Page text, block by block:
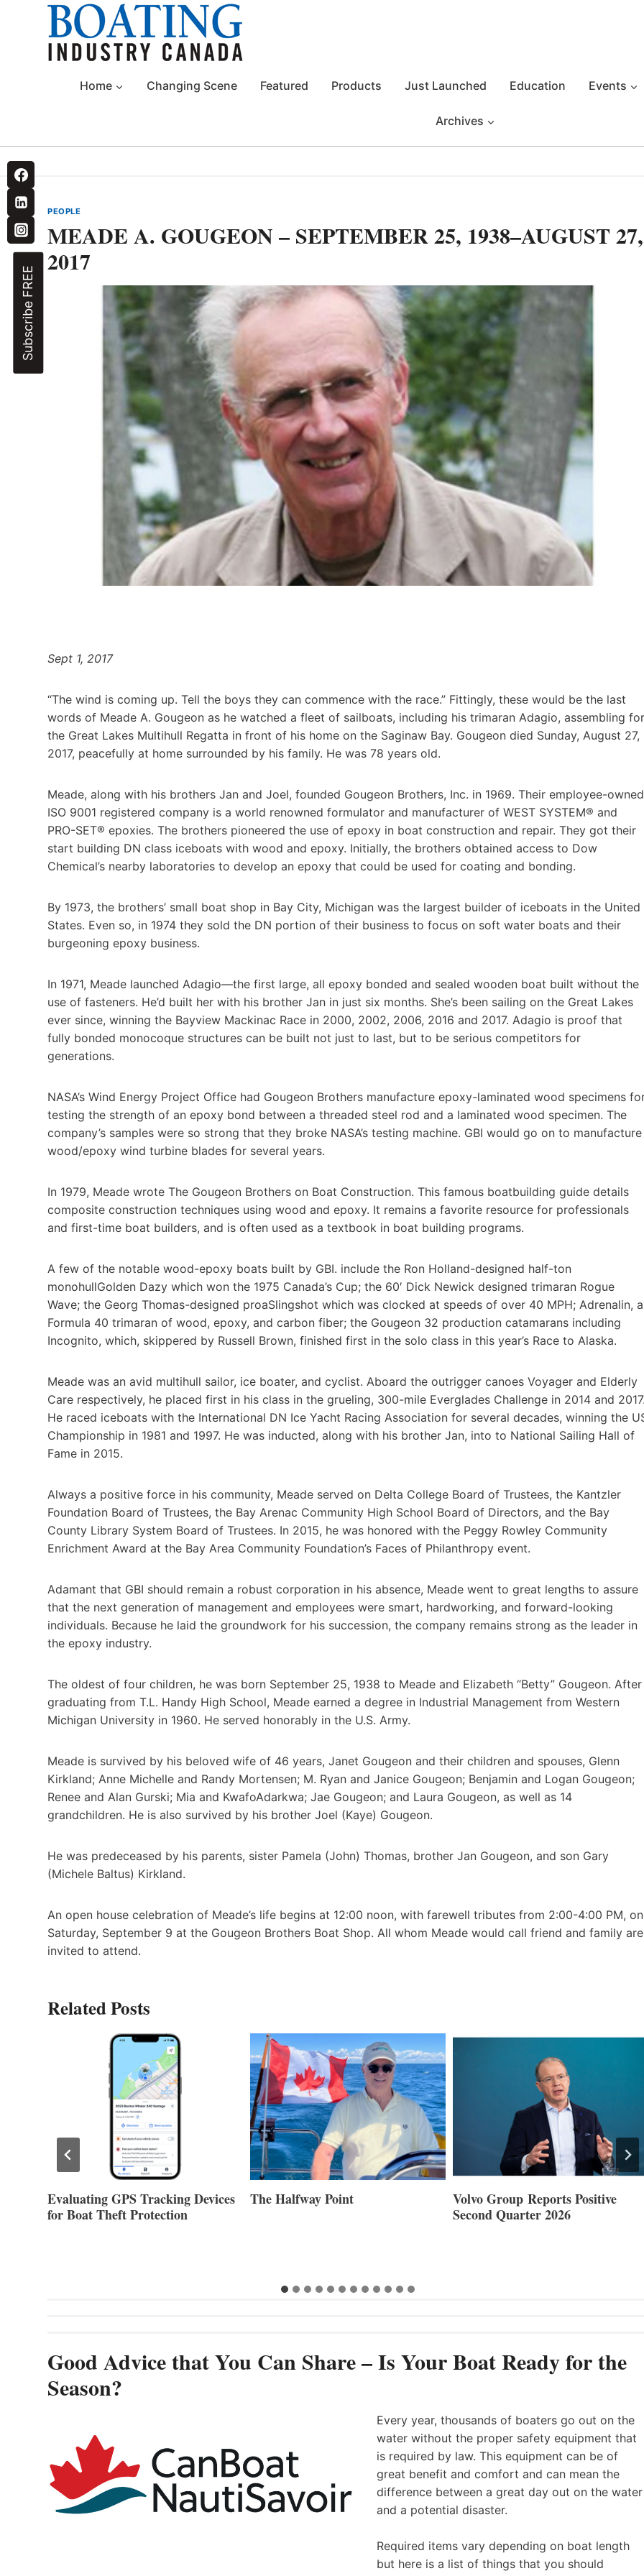
Home Changing Scene Featured Products Just Launched Education Events
Archives
Subscribe FREE
PEOPLE
MEADE A. GOUGEON – SEPTEMBER 25, 1938–AUGUST 27,
2017
Sept 1, 2017
“The wind is coming up. Tell the boys they can commence with the race.” Fittingly, these would be the last
words of Meade A. Gougeon as he watched a fleet of sailboats, including his trimaran Adagio, assembling for
the Great Lakes Multihull Regatta in front of his home on the Saginaw Bay. Gougeon died Sunday, August 27,
2017, peacefully at home surrounded by his family. He was 78 years old.
Meade, along with his brothers Jan and Joel, founded Gougeon Brothers, Inc. in 1969. Their employee-
ISO 9001 registered company is a world renowned formulator and manufacturer of WEST SYSTEM® and
PRO-SET® epoxies. The brothers pioneered the use of epoxy in boat construction and repair. They got their
start building DN class iceboats with wood and epoxy. Initially, the brothers obtained access to Dow
Chemical’s nearby laboratories to develop an epoxy that could be used for coating and bonding.
By 1973, the brothers’ small boat shop in Bay City, Michigan was the largest builder of iceboats in the United
States. Even so, in 1974 they sold the DN portion of their business to focus on soft water boats and their
burgeoning epoxy business.
In 1971, Meade launched Adagio—the first large, all epoxy bonded and sealed wooden boat built without the
use of fasteners. He’d built her with his brother Jan in just six months. She’s been sailing on the Great Lakes
ever since, winning the Bayview Mackinac Race in 2000, 2002, 2006, 2016 and 2017. Adagio is proof that
fully bonded monocoque structures can be built not just to last, but to be serious competitors for
generations.
NASA’s Wind Energy Project Office had Gougeon Brothers manufacture epoxy-laminated wood specimens
testing the strength of an epoxy bond between a threaded steel rod and a laminated wood specimen. The
company’s samples were so strong that they broke NASA’s testing machine. GBI would go on to manufacture
wood/epoxy wind turbine blades for several years.
In 1979, Meade wrote The Gougeon Brothers on Boat Construction. This famous boatbuilding guide details
composite construction techniques using wood and epoxy. It remains a favorite resource for professionals
and first-time boat builders, and is often used as a textbook in boat building programs.
A few of the notable wood-epoxy boats built by GBI. include the Ron Holland-designed half-ton
monohullGolden Dazy which won the 1975 Canada’s Cup; the 60′ Dick Newick designed trimaran Rogue
Wave; the Georg Thomas-designed proaSlingshot which was clocked at speeds of over 40 MPH; Adrenalin, a
Formula 40 trimaran of wood, epoxy, and carbon fiber; the Gougeon 32 production catamarans including
Incognito, which, skippered by Russell Brown, finished first in the solo class in this year’s Race to Alaska.
Meade was an avid multihull sailor, ice boater, and cyclist. Aboard the outrigger canoes Voyager and Elderly
Care respectively, he placed first in his class in the grueling, 300-mile Everglades Challenge in 2014 and
He raced iceboats with the International DN Ice Yacht Racing Association for several decades, winning the
Championship in 1981 and 1997. He was inducted, along with his brother Jan, into to National Sailing Hall of
Fame in 2015.
Always a positive force in his community, Meade served on Delta College Board of Trustees, the Kantzler
Foundation Board of Trustees, the Bay Arenac Community High School Board of Directors, and the Bay
County Library System Board of Trustees. In 2015, he was honored with the Peggy Rowley Community
Enrichment Award at the Bay Area Community Foundation’s Faces of Philanthropy event.
Adamant that GBI should remain a robust corporation in his absence, Meade went to great lengths to assure
that the next generation of management and employees were smart, hardworking, and forward-looking
individuals. Because he laid the groundwork for his succession, the company remains strong as the leader in
the epoxy industry.
The oldest of four children, he was born September 25, 1938 to Meade and Elizabeth “Betty” Gougeon. After
graduating from T.L. Handy High School, Meade earned a degree in Industrial Management from Western
Michigan University in 1960. He served honorably in the U.S. Army.
Meade is survived by his beloved wife of 46 years, Janet Gougeon and their children and spouses, Glenn
Kirkland; Anne Michelle and Randy Mortensen; M. Ryan and Janice Gougeon; Benjamin and Logan Gougeon;
Renee and Alan Gurski; Mia and KwafoAdarkwa; Jae Gougeon; and Laura Gougeon, as well as 14
grandchildren. He is also survived by his brother Joel (Kaye) Gougeon.
He was predeceased by his parents, sister Pamela (John) Thomas, brother Jan Gougeon, and son Gary
(Michele Baltus) Kirkland.
An open house celebration of Meade’s life begins at 12:00 noon, with farewell tributes from 2:00-4:00 PM, on
Saturday, September 9 at the Gougeon Brothers Boat Shop. All whom Meade would call friend and family are
invited to attend.
Related Posts
Evaluating GPS Tracking Devices
for Boat Theft Protection
The Halfway Point
Volvo Group Reports Positive
Second Quarter 2026
Good Advice that You Can Share – Is Your Boat Ready for the
Season?
Every year, thousands of boaters go out on the
water without the proper safety equipment that
is required by law. This equipment can be of
great benefit and comfort and can mean the
difference between a great day out on the water
and a potential disaster.
Required items vary depending on boat length
but here is a list of things that you should